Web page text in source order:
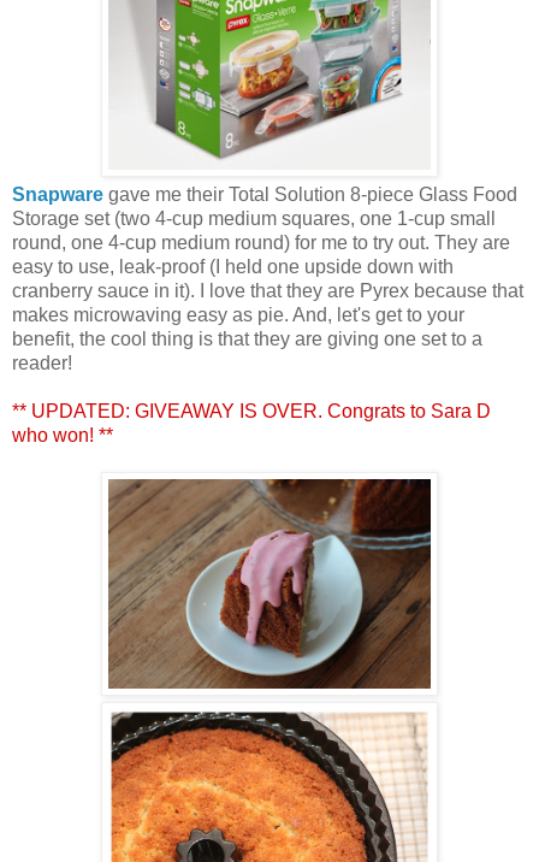
Snapware gave me their Total Solution 8-piece Glass Food
Storage set (two 4-cup medium squares, one 1-cup small
round, one 4-cup medium round) for me to try out. They are
easy to use, leak-proof (I held one upside down with
cranberry sauce in it). I love that they are Pyrex because that
makes microwaving easy as pie. And, let's get to your
benefit, the cool thing is that they are giving one set to a
reader!
** UPDATED: GIVEAWAY IS OVER. Congrats to Sara D
who won! **